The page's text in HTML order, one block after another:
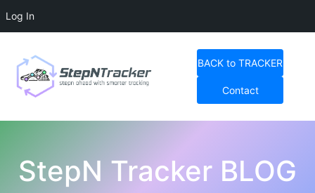
Log In
content
BACK to TRACKER
Contact
StepN Tracker BLOG